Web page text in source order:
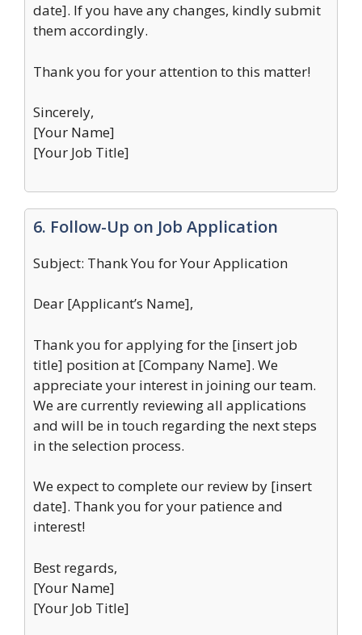
date]. If you have any changes, kindly submit
them accordingly.
Thank you for your attention to this matter!
Sincerely,
[Your Name]
[Your Job Title]
6. Follow-Up on Job Application
Subject: Thank You for Your Application
Dear [Applicant’s Name],
Thank you for applying for the [insert job
title] position at [Company Name]. We
appreciate your interest in joining our team.
We are currently reviewing all applications
and will be in touch regarding the next steps
in the selection process.
We expect to complete our review by [insert
date]. Thank you for your patience and
interest!
Best regards,
[Your Name]
[Your Job Title]